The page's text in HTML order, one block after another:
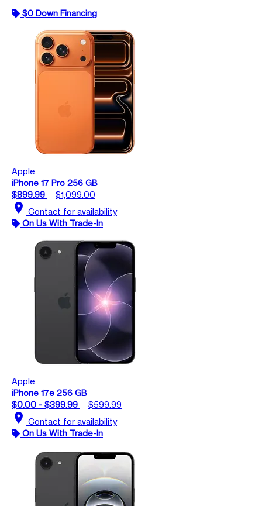
$0 Down Financing
Apple
iPhone 17 Pro 256 GB
$899.99
$1,099.00
location_on Contact for availability
On Us With Trade-In
Apple
iPhone 17e 256 GB
$0.00 - $399.99
$599.99
location_on Contact for availability
On Us With Trade-In